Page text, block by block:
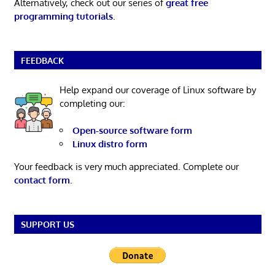
Alternatively, check out our series of great free
programming tutorials.
FEEDBACK
Help expand our coverage of Linux software by
completing our:
Open-source software form
Linux distro form
Your feedback is very much appreciated. Complete our
contact form.
SUPPORT US